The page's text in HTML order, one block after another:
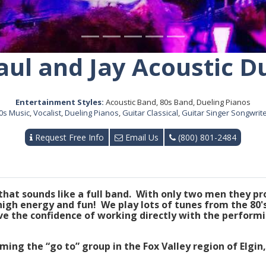
and Jay Acoustic
Entertainment Styles: Acoustic Band, 80s Band, Dueling Pianos
Music Vocalist Dueling Pianos Guitar Classical Guitar Singer
Request Free Info Email Us (800) 801-2484
that sounds like a full band. With only two men they
energy and fun! We play lots of tunes from the
the confidence of working directly with the
the “go to” group in the Fox Valley region of